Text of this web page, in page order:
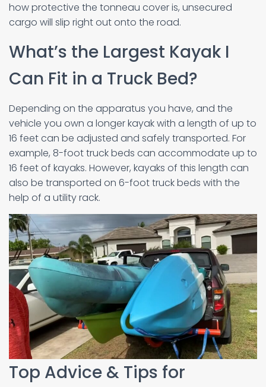
how protective the tonneau cover is, unsecured
cargo will slip right out onto the road.
What’s the Largest Kayak I
Can Fit in a Truck Bed?
Depending on the apparatus you have, and the
vehicle you own a longer kayak with a length of up to
16 feet can be adjusted and safely transported. For
example, 8-foot truck beds can accommodate up to
16 feet of kayaks. However, kayaks of this length can
also be transported on 6-foot truck beds with the
help of a utility rack.
Top Advice & Tips for